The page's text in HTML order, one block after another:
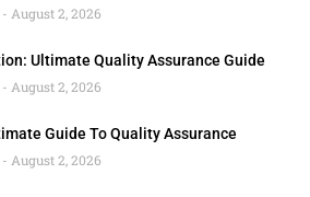
August 2, 2026
Ultimate Quality Assurance Guide
August 2, 2026
Guide To Quality Assurance
August 2, 2026